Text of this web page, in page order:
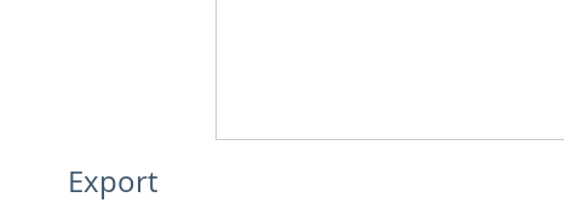
Export